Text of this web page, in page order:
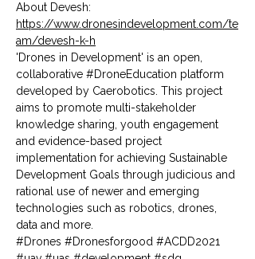
About Devesh:
https://www.dronesindevelopment.com/te
am/devesh-k-h
'Drones in Development' is an open,
collaborative #DroneEducation platform
developed by Caerobotics. This project
aims to promote multi-stakeholder
knowledge sharing, youth engagement
and evidence-based project
implementation for achieving Sustainable
Development Goals through judicious and
rational use of newer and emerging
technologies such as robotics, drones,
data and more.
#Drones #Dronesforgood #ACDD2021